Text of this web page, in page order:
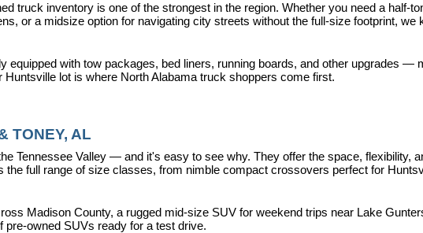
truck inventory is one of the strongest in the region. Whether you need a half-
or a midsize option for navigating city streets without the full-size footprint,
equipped with tow packages, bed liners, running boards, and other upgrades —
lot is where North Alabama truck shoppers come first.
TONEY, AL
Tennessee Valley — and it's easy to see why. They offer the space, flexibility,
full range of size classes, from nimble compact crossovers perfect for
Madison County, a rugged mid-size SUV for weekend trips near Lake
owned SUVs ready for a test drive.